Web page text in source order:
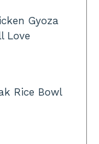
Gyoza
Love
Rice Bowl